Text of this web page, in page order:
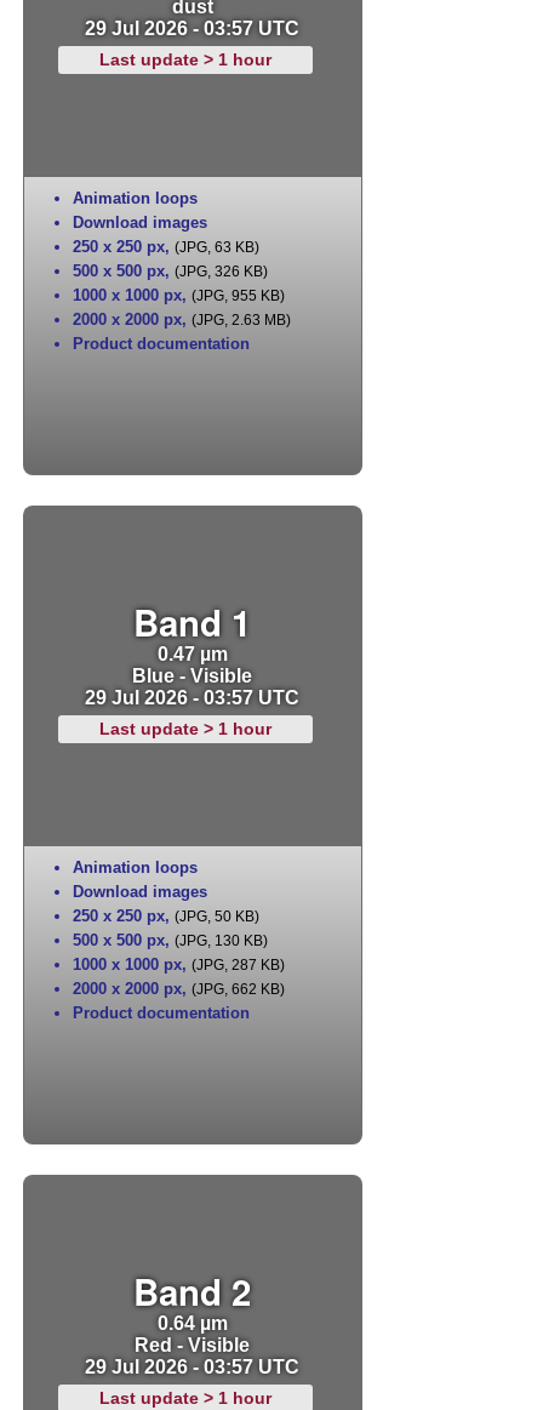
dust
29 Jul 2026 - 03:57 UTC
Last update > 1 hour
Animation loops
Download images
250 x 250 px, (JPG, 63 KB)
500 x 500 px, (JPG, 326 KB)
1000 x 1000 px, (JPG, 955 KB)
2000 x 2000 px, (JPG, 2.63 MB)
Product documentation
Band 1
0.47 µm
Blue - Visible
29 Jul 2026 - 03:57 UTC
Last update > 1 hour
Animation loops
Download images
250 x 250 px, (JPG, 50 KB)
500 x 500 px, (JPG, 130 KB)
1000 x 1000 px, (JPG, 287 KB)
2000 x 2000 px, (JPG, 662 KB)
Product documentation
Band 2
0.64 µm
Red - Visible
29 Jul 2026 - 03:57 UTC
Last update > 1 hour